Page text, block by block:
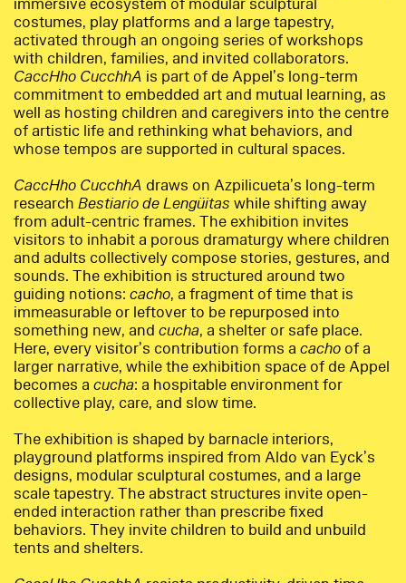
immersive ecosystem of modular sculptural
costumes, play platforms and a large tapestry,
activated through an ongoing series of workshops
with children, families, and invited collaborators.
CaccHho CucchhA is part of de Appel’s long-term
commitment to embedded art and mutual learning, as
well as hosting children and caregivers into the centre
of artistic life and rethinking what behaviors, and
whose tempos are supported in cultural spaces.
CaccHho CucchhA draws on Azpilicueta’s long-term
research Bestiario de Lengüitas while shifting away
from adult-centric frames. The exhibition invites
visitors to inhabit a porous dramaturgy where children
and adults collectively compose stories, gestures, and
sounds. The exhibition is structured around two
guiding notions: cacho, a fragment of time that is
immeasurable or leftover to be repurposed into
something new, and cucha, a shelter or safe place.
Here, every visitor’s contribution forms a cacho of a
larger narrative, while the exhibition space of de Appel
becomes a cucha: a hospitable environment for
collective play, care, and slow time.
The exhibition is shaped by barnacle interiors,
playground platforms inspired from Aldo van Eyck’s
designs, modular sculptural costumes, and a large
scale tapestry. The abstract structures invite open-
ended interaction rather than prescribe fixed
behaviors. They invite children to build and unbuild
tents and shelters.